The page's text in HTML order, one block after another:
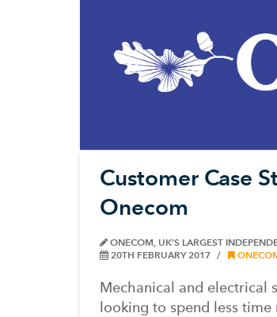
Customer Case
Onecom
ONECOM, UK’S LARGEST
20TH FEBRUARY 2017
Mechanical and electrical
looking to spend less